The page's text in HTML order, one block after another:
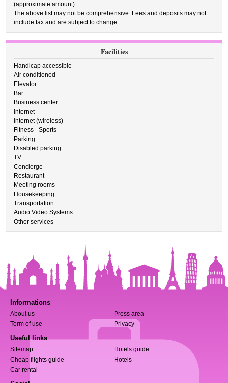
(approximate amount)
The above list may not be comprehensive. Fees and deposits may not
include tax and are subject to change.
Facilities
Handicap accessible
Air conditioned
Elevator
Bar
Business center
Internet
Internet (wireless)
Fitness - Sports
Parking
Disabled parking
TV
Concierge
Restaurant
Meeting rooms
Housekeeping
Transportation
Audio Video Systems
Other services
Informations
About us
Press area
Term of use
Privacy
Useful links
Sitemap
Hotels guide
Cheap flights guide
Hotels
Car rental